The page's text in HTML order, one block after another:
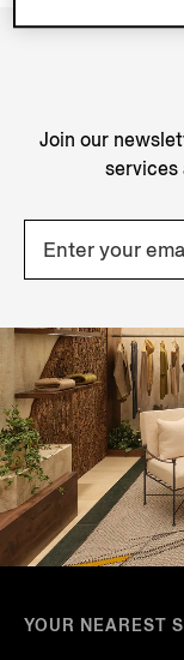
Join our
services
YOUR NEAREST